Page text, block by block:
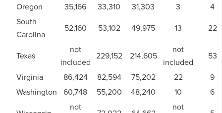
Oregon
35,166 33,310 31,303 3
4
South
Carolina
52,160 53,102 49,975 13 22
Texas
not
included
229,152 214,605
not
included
53
Virginia
86,424 82,594 75,202 22
9
Washington
60,748 55,200 48,240 10
6
not
not